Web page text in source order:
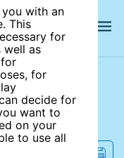
with an
This
for
well as
for
decide for
want to
on your
to use all